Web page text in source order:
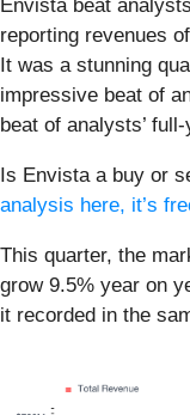
Envista beat
reporting revenues
It was a stunning
impressive beat of
beat of analysts’
Is Envista a buy or
analysis here, it’s
This quarter, the
grow 9.5% year on
it recorded in the